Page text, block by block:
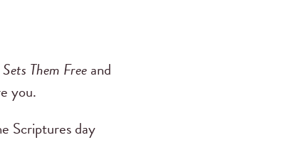
Them Freeand
you.
Scriptures day